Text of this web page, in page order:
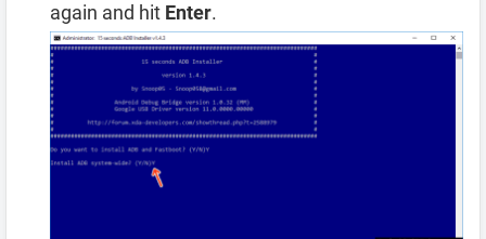
again and hit Enter.